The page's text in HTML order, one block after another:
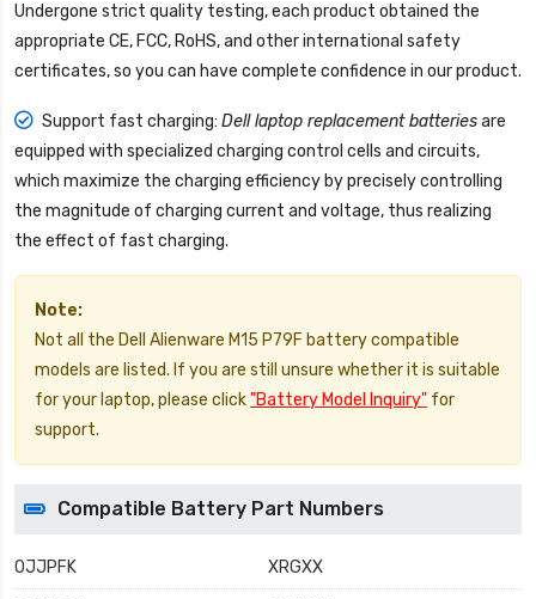
Undergone strict quality testing, each product obtained the
appropriate CE, FCC, RoHS, and other international safety
certificates, so you can have complete confidence in our product.
Support fast charging: Dell laptop replacement batteriesare
equipped with specialized charging control cells and circuits,
which maximize the charging efficiency by precisely controlling
the magnitude of charging current and voltage, thus realizing
the effect of fast charging.
Note:
Not all the Dell Alienware M15 P79F battery compatible
models are listed. If you are still unsure whether it is suitable
for your laptop, please click"Battery Model Inquiry" for
support.
Compatible Battery Part Numbers
0JJPFK XRGXX